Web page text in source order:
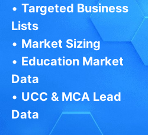
•Targeted Business
Lists
• Market Sizing
• Education Market
Data
• UCC & MCA Lead
Data